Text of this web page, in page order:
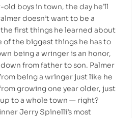
boys in town, the day he’ll
doesn’t want to be a
the first things he learned about
of the biggest things he has to
being a wringer is an honor,
from father to son. Palmer
being a wringer just like he
growing one year older, just
to a whole town — right?
Jerry Spinelli’s most